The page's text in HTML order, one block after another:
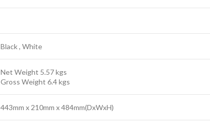
Black , White
Net Weight 5.57 kgs
Gross Weight 6.4 kgs
443mm x 210mm x 484mm(DxWxH)